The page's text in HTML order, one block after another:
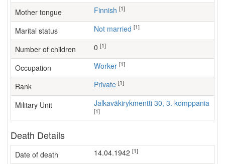
Mother tongue Finnish [1]
Marital status Not married [1]
Number of children [1]
Occupation worker [1]
Rank Private [1]
Military Unit Jalkaväkirykmentti 30, 3. komppania
[1]
Death Details
Date of death 14.04.1942 [1]